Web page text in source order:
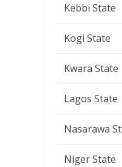
Kebbi State
Kogi State
Kwara State
Lagos State
Nasarawa
Niger State